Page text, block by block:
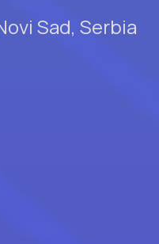
Sad, Serbia